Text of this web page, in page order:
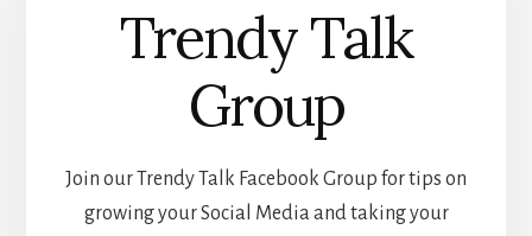
Trendy Talk
Group
Join our Trendy Talk Facebook Group for tips on
growing your Social Media and taking your